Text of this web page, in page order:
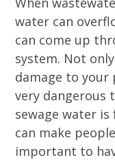
water can
can come up
system. Not
damage to
very dangerous
sewage water
can make
important to